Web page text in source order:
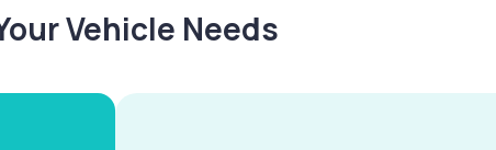
Vehicle Needs